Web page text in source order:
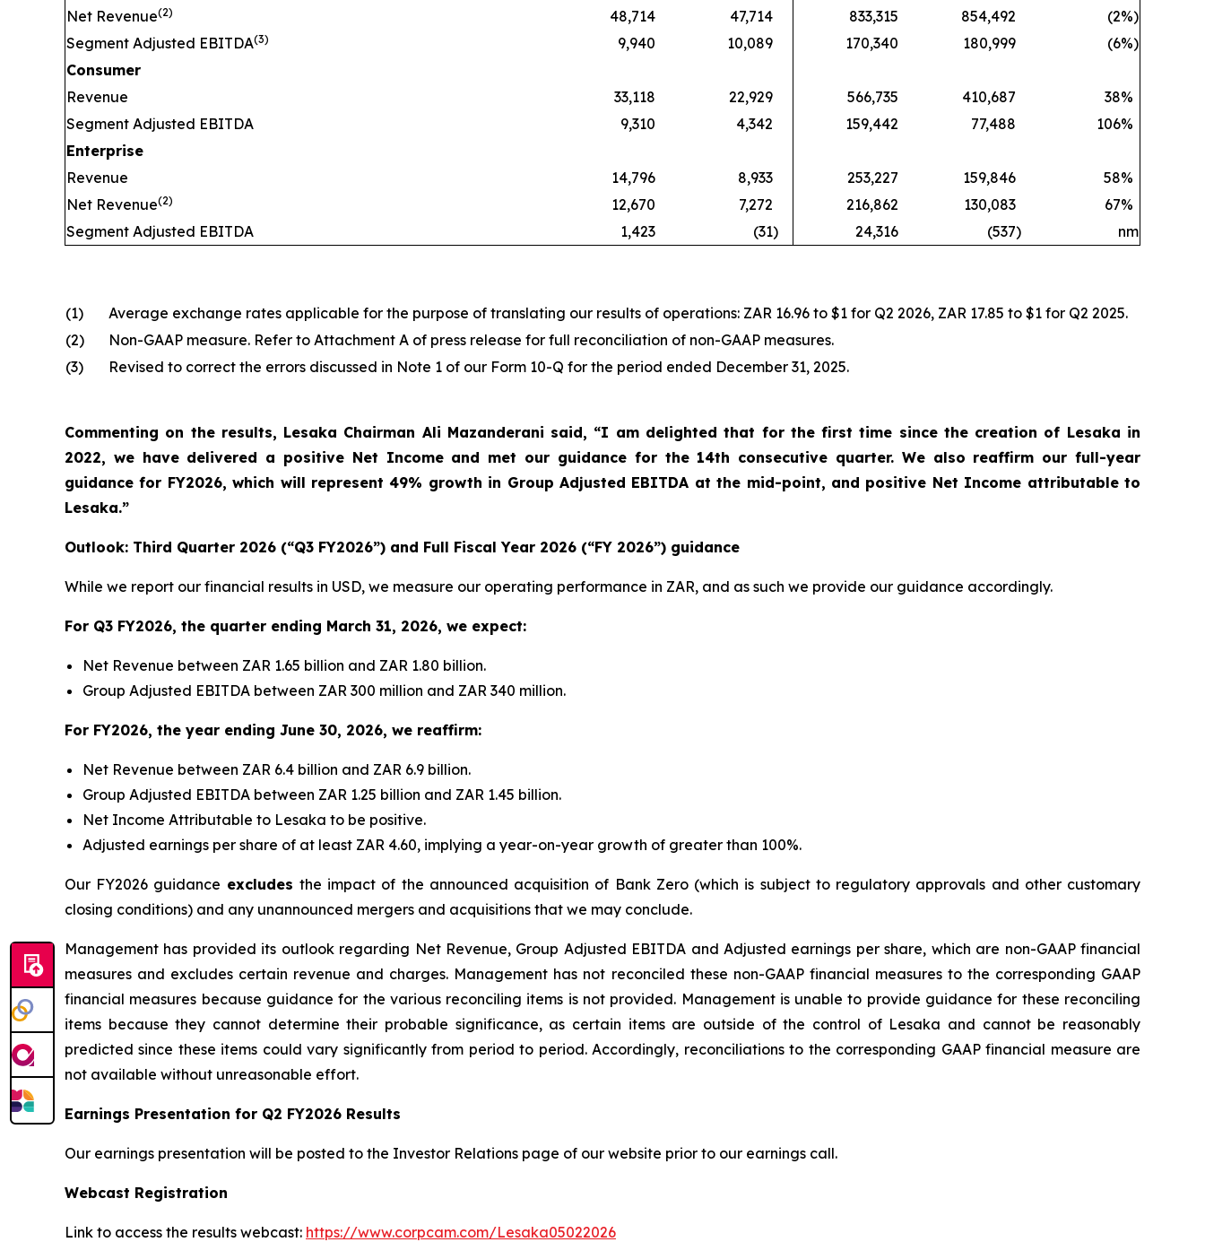
Net Revenue(2) 48,714 47,714 833,315 854,492 (2%)
Segment Adjusted EBITDA(3) 9,940 10,089 170,340 180,999 (6%)
Consumer
Revenue
33,118 22,929 566,735 410,687 38%
Segment Adjusted EBITDA
9,310 4,342 159,442 77,488 106%
Enterprise
Revenue
14,796 8,933 253,227 159,846 58%
Net Revenue(2) 12,670 7,272 216,862 130,083 67%
Segment Adjusted EBITDA
1,423 (31) 24,316 (537) nm
(1)
Average exchange rates applicable for the purpose of translating our results of operations: ZAR 16.96 to $1 for Q2 2026, ZAR 17.85 to $1 for Q2 2025.
(2)
Non-GAAP measure. Refer to Attachment A of press release for full reconciliation of non-GAAP measures.
(3)
Revised to correct the errors discussed in Note 1 of our Form 10-Q for the period ended December 31, 2025.
Commenting on the results, Lesaka Chairman Ali Mazanderani said, “I am delighted that for the first time since the creation of Lesaka in
2022, we have delivered a positive Net Income and met our guidance for the 14th consecutive quarter. We also reaffirm our full-year
guidance for FY2026, which will represent 49% growth in Group Adjusted EBITDA at the mid-point, and positive Net Income attributable to
Lesaka.”
Outlook: Third Quarter 2026 (“Q3 FY2026”) and Full Fiscal Year 2026 (“FY 2026”) guidance
While we report our financial results in USD, we measure our operating performance in ZAR, and as such we provide our guidance accordingly.
For Q3 FY2026, the quarter ending March 31, 2026, we expect:
Net Revenue between ZAR 1.65 billion and ZAR 1.80 billion.
Group Adjusted EBITDA between ZAR 300 million and ZAR 340 million.
For FY2026, the year ending June 30, 2026, we reaffirm:
Net Revenue between ZAR 6.4 billion and ZAR 6.9 billion.
Group Adjusted EBITDA between ZAR 1.25 billion and ZAR 1.45 billion.
Net Income Attributable to Lesaka to be positive.
Adjusted earnings per share of at least ZAR 4.60, implying a year-on-year growth of greater than 100%.
Our FY2026 guidance excludes the impact of the announced acquisition of Bank Zero (which is subject to regulatory approvals and other customary
closing conditions) and any unannounced mergers and acquisitions that we may conclude.
Management has provided its outlook regarding Net Revenue, Group Adjusted EBITDA and Adjusted earnings per share, which are non-GAAP financial
measures and excludes certain revenue and charges. Management has not reconciled these non-GAAP financial measures to the corresponding GAAP
financial measures because guidance for the various reconciling items is not provided. Management is unable to provide guidance for these reconciling
items because they cannot determine their probable significance, as certain items are outside of the control of Lesaka and cannot be reasonably
predicted since these items could vary significantly from period to period. Accordingly, reconciliations to the corresponding GAAP financial measure are
not available without unreasonable effort.
Earnings Presentation for Q2 FY2026 Results
Our earnings presentation will be posted to the Investor Relations page of our website prior to our earnings call.
Webcast Registration
Link to access the results webcast: https://www.corpcam.com/Lesaka05022026